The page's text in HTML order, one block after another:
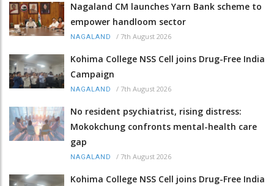
Nagaland CM launches Yarn Bank scheme to
empower handloom sector
NAGALAND / 7th August 2026
Kohima College NSS Cell joins Drug-Free India
Campaign
NAGALAND / 7th August 2026
No resident psychiatrist, rising distress:
Mokokchung confronts mental-health care
gap
NAGALAND / 7th August 2026
Kohima College NSS Cell joins Drug-Free India